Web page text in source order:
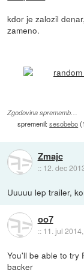
kdor je zalozil
zameno.
Zgodovina sprememb…
spremenil:sesobebo(
Zmajc
:: 12. dec
Uuuuu lep trailer,
oo7
:: 11. jul
You'll be able to try
backer